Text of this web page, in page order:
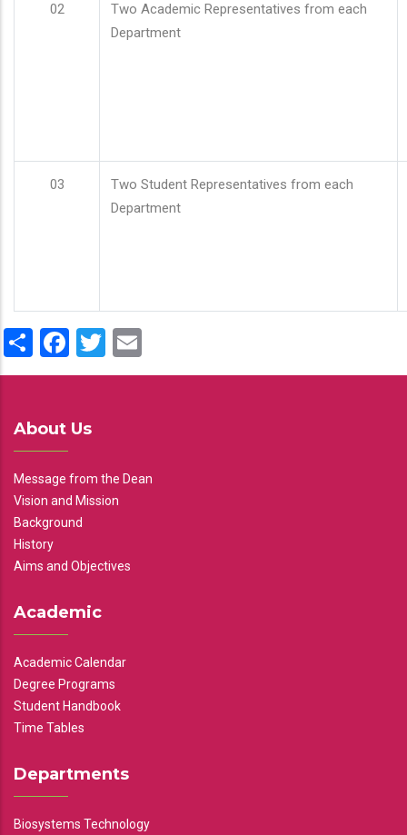
02
Two Academic Representatives from each
Department
03
Two Student Representatives from each
Department
ShareFacebook
Twitter
About Us
Message from the Dean
Vision and Mission
Background
History
Aims and Objectives
Academic
Academic Calendar
Degree Programs
Student Handbook
Time Tables
Departments
Biosystems Technology